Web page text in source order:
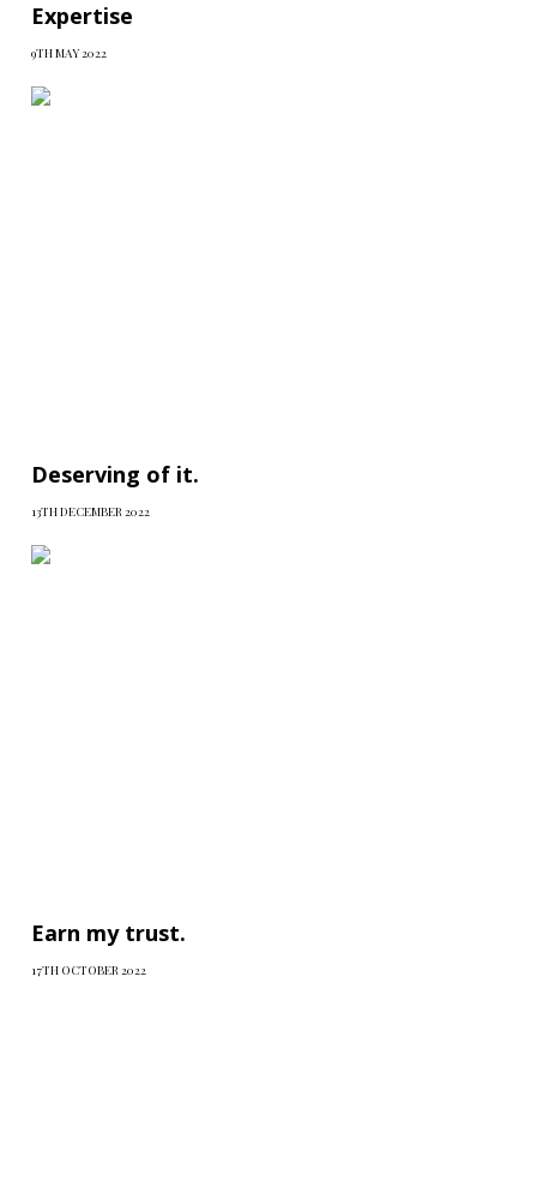
Expertise
9TH MAY 2022
Deserving of it.
13TH DECEMBER 2022
Earn my trust.
17TH OCTOBER 2022